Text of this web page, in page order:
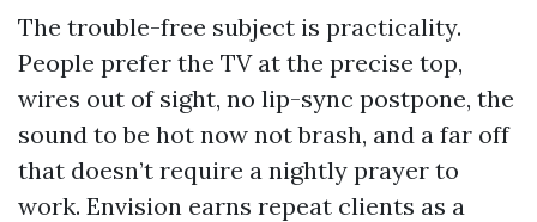
The trouble-free subject is practicality.
People prefer the TV at the precise top,
wires out of sight, no lip-sync postpone, the
sound to be hot now not brash, and a far off
that doesn’t require a nightly prayer to
work. Envision earns repeat clients as a